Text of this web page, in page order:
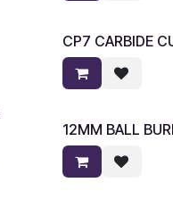
CP7 CARBIDE
12MM BALL